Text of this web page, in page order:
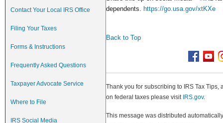
Contact Your Local IRS Office
Filing Your Taxes
Forms & Instructions
Frequently Asked Questions
Taxpayer Advocate Service
Where to File
IRS Social Media
dependents. https://go.usa.gov/xtKXe
Back to Top
Thank you for subscribing to IRS Tax
on federal taxes please visit IRS.gov.
This message was distributed